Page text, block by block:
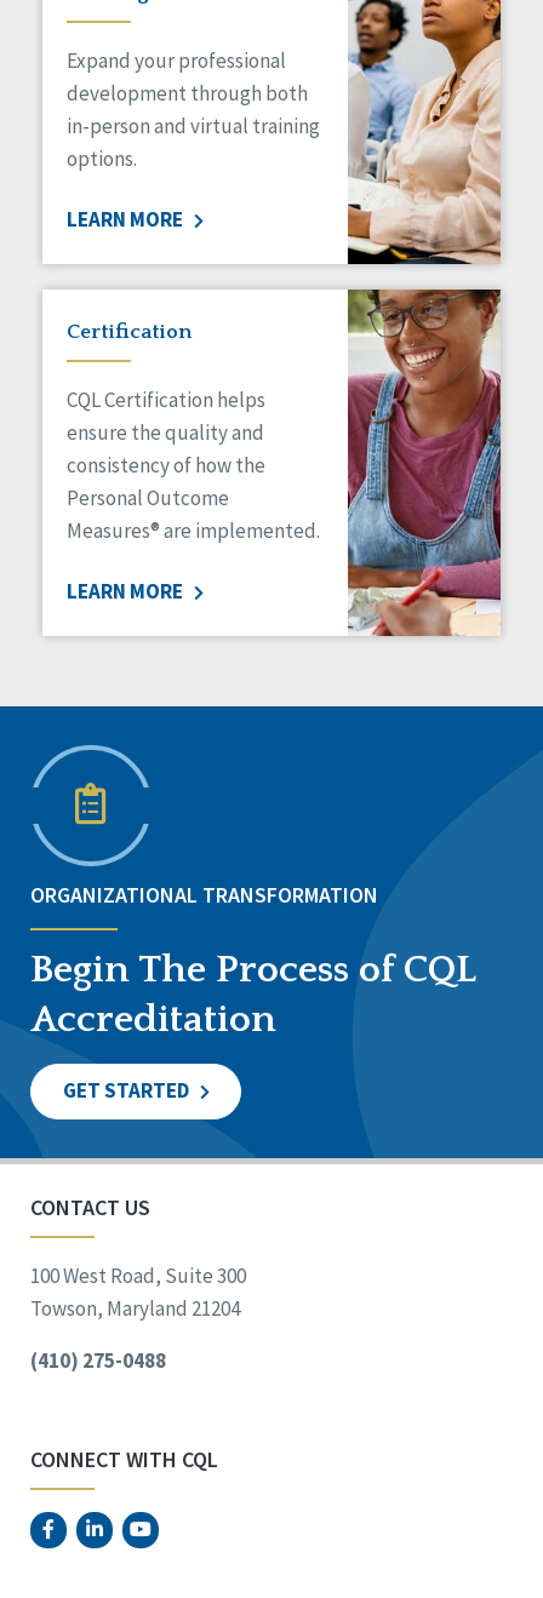
Expand your professional
development through both
in-person and virtual training
options.
LEARN MORE
Certification
CQL Certification helps
ensure the quality and
consistency of how the
Personal Outcome
Measures® are implemented.
LEARN MORE
ORGANIZATIONAL TRANSFORMATION
Begin The Process of CQL
Accreditation
GET STARTED
CONTACT US
100 West Road, Suite 300
Towson, Maryland 21204
(410) 275-0488
CONNECT WITH CQL